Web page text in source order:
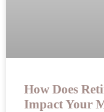
How Does
Impact Your